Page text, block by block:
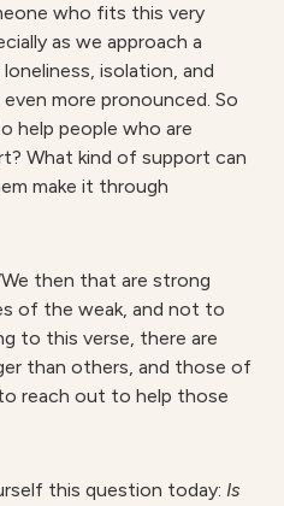
who fits this very
as we approach a
isolation, and
more pronounced. So
help people who are
What kind of support can
make it through
then that are strong
of the weak, and not to
to this verse, there are
than others, and those of
reach out to help those
this question today: Is